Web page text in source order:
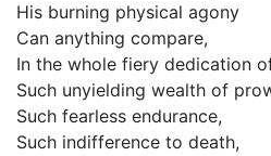
His burning physical agony
Can anything compare,
In the whole fiery dedication
Such unyielding wealth of
Such fearless endurance,
Such indifference to death,